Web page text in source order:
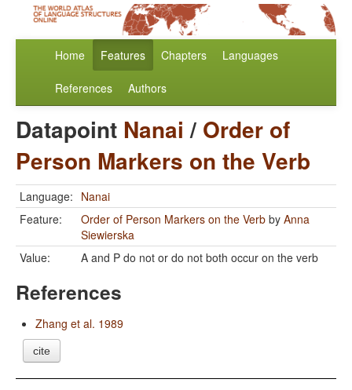
Home Features Chapters Languages
References Authors
Datapoint Nanai / Order of
Person Markers on the Verb
Language: Nanai
Feature:
Order of Person Markers on the Verb by Anna
Siewierska
Value:
A and P do not or do not both occur on the verb
References
Zhang et al. 1989
cite